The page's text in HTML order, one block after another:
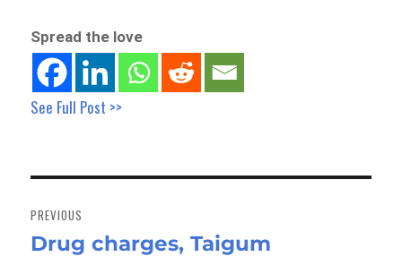
Spread the love
See Full Post >>
navigation
PREVIOUS
Previous
Drug charges, Taigum